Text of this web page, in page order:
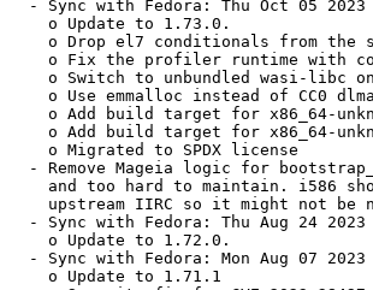
- Sync with Fedora: Thu Oct 05
    o Update to 1.73.0.
o Drop el7 conditionals from the
o Fix the profiler runtime with
o Switch to unbundled wasi-libc
o Use emmalloc instead of CC0
o Add build target for x86_64-
o Add build target for x86_64-
    o Migrated to SPDX license
- Remove Mageia logic for
and too hard to maintain. i586
upstream IIRC so it might not be
- Sync with Fedora: Thu Aug 24
    o Update to 1.72.0.
- Sync with Fedora: Mon Aug 07
    o Update to 1.71.1